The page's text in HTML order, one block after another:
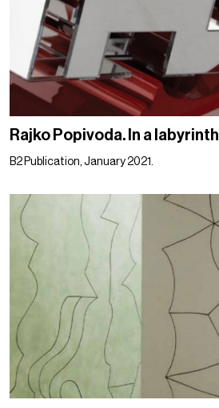
Rajko Popivoda. In a labyrinth
B2 Publication, January 2021.